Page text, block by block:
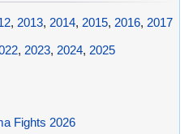
, 2013, 2014, 2015, 2016, 2017
, 2023, 2024, 2025
Fights 2026